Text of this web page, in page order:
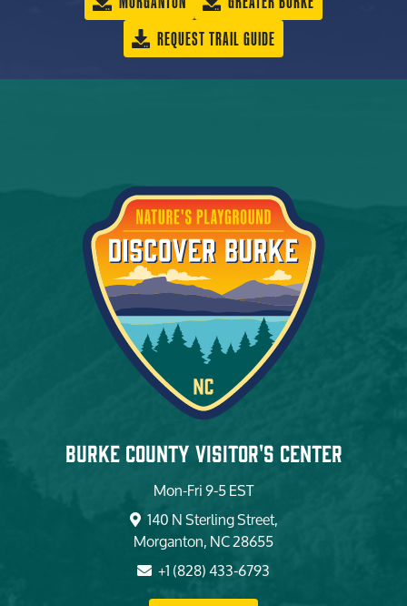
REQUEST TRAIL GUIDE
Burke County Visitor's Center
Mon-Fri 9-5 EST
140 N Sterling Street,
Morganton, NC 28655
+1 (828) 433-6793